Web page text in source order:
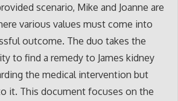
scenario, Mike and Joanne are
various values must come into
outcome. The duo takes the
to find a remedy to James kidney
the medical intervention but
it. This document focuses on the